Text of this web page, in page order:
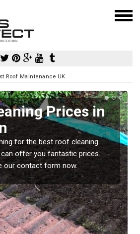
Roof Maintenance UK
Prices in
for the best roof cleaning
offer you fantastic prices.
our contact form now.